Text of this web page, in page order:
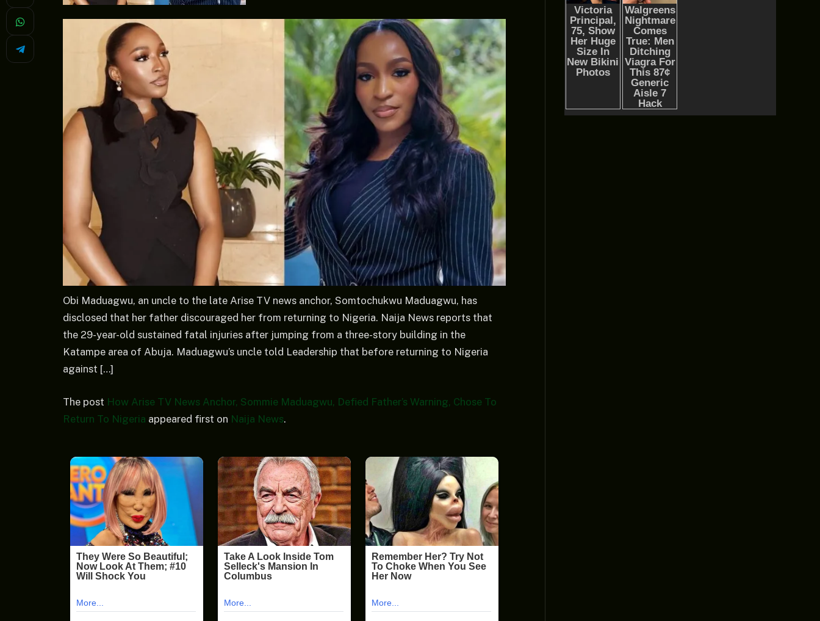
Obi Maduagwu, an uncle to the late Arise TV news anchor, Somtochukwu Maduagwu, has
disclosed that her father discouraged her from returning to Nigeria. Naija News reports that
the 29-year-old sustained fatal injuries after jumping from a three-story building in the
Katampe area of Abuja. Maduagwu’s uncle told Leadership that before returning to Nigeria
against […]
The post How Arise TV News Anchor, Sommie Maduagwu, Defied Father’s Warning, Chose To
Return To Nigeria appeared first on Naija News.